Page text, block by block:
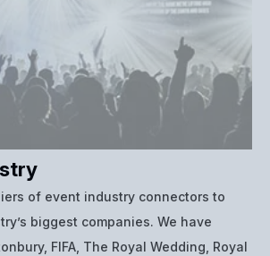
of event industry connectors to
biggest companies. We have
FIFA, The Royal Wedding, Royal